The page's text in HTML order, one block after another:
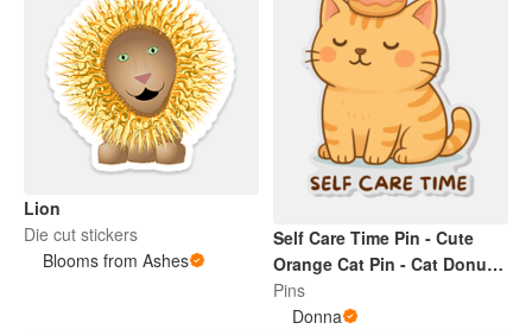
Lion
Die cut stickers
Blooms from Ashes
Self Care Time Pin - Cute
Orange Cat Pin - Cat Donut
Cute Pin
Pins
Donna